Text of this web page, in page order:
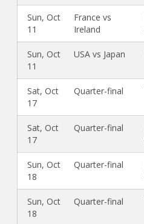
Sun, Oct
11
France vs
Ireland
Sun, Oct
11
USA vs Japan
Sat, Oct
17
Quarter-final
Sat, Oct
17
Quarter-final
Sun, Oct
18
Quarter-final
Sun, Oct
18
Quarter-final